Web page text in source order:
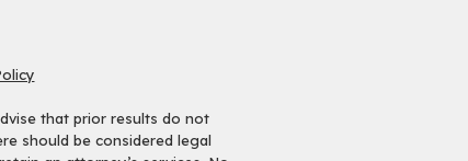
that prior results do not
should be considered legal